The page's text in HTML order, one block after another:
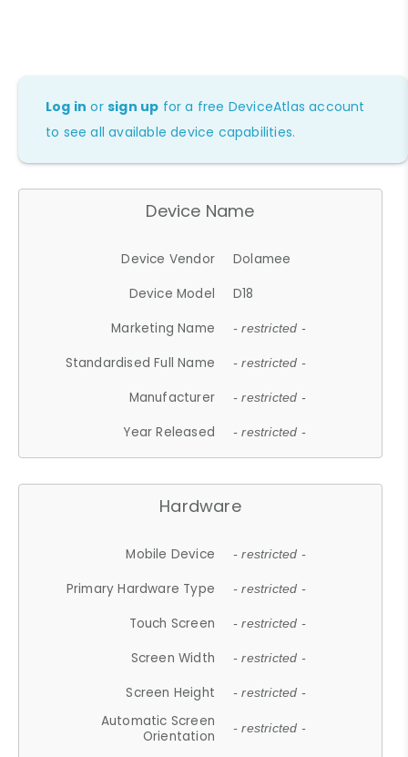
Log in orsign up for a free DeviceAtlas account
to see all available device capabilities.
Device Name
Device Vendor
Dolamee
Device Model
D18
Marketing Name
- restricted -
Standardised Full Name - restricted -
Manufacturer - restricted -
Year Released - restricted -
Hardware
Mobile Device - restricted -
Primary Hardware Type - restricted -
Touch Screen - restricted -
Screen Width - restricted -
Screen Height - restricted -
Automatic Screen
Orientation
- restricted -